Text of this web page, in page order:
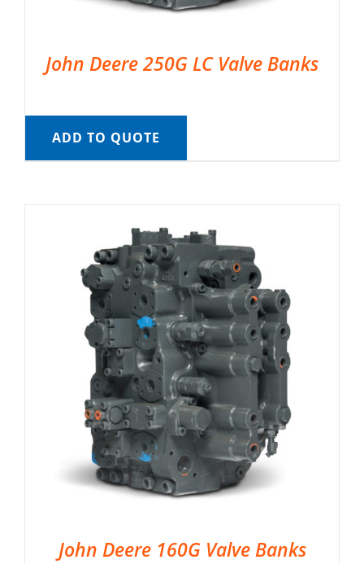
John Deere 250G LC Valve Banks
ADD TO QUOTE
John Deere 160G Valve Banks